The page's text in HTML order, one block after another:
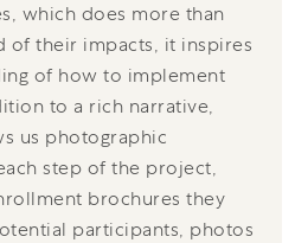
which does more than
of their impacts, it inspires
of how to implement
to a rich narrative,
us photographic
step of the project,
brochures they
participants, photos